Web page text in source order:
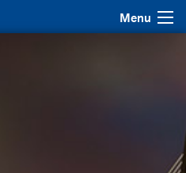
Menu
Summit